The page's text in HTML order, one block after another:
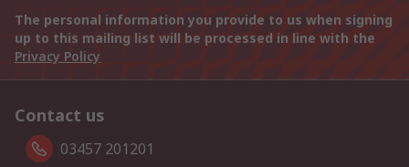
The personal information you provide to us when signing
up to this mailing list will be processed in line with the
Privacy Policy
Contact us
03457 201201